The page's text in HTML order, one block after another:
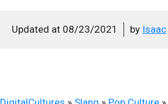
Updated at 08/23/2021 by Isaac